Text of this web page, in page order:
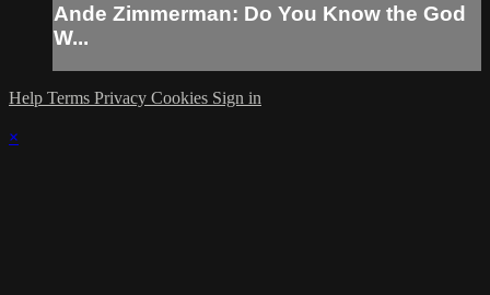
Ande Zimmerman: Do You Know the God
W...
Help Terms Privacy Cookies Sign in
×